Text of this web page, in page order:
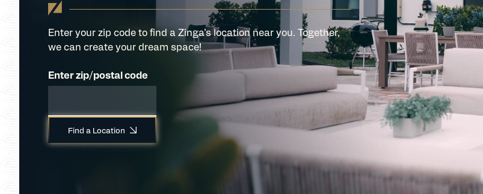
Enter your zip code to find a Zinga’s location near you. Together,
we can create your dream space!
Enter zip/postal code
Find a Location